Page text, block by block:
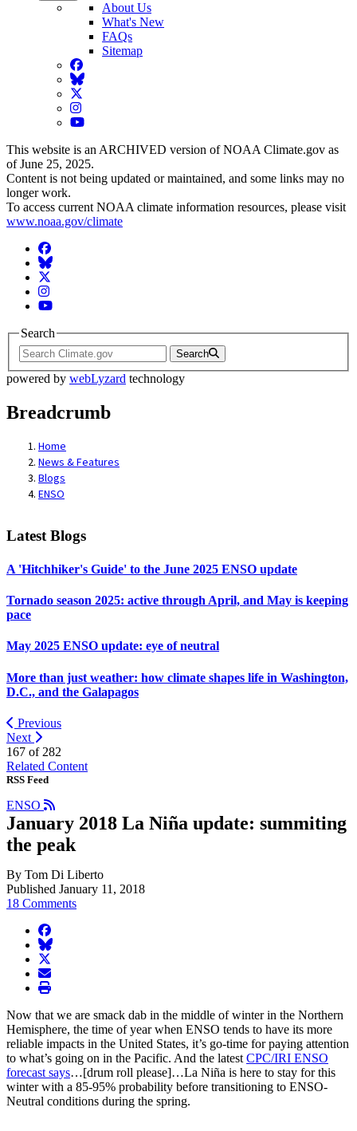
About Us
What's New
FAQs
Sitemap
Facebook
BlueSky
Twitter
Instagram
YouTube
This website is an ARCHIVED version of NOAA Climate.gov as
of June 25, 2025.
Content is not being updated or maintained, and some links may no
longer work.
To access current NOAA climate information resources, please visit
www.noaa.gov/climate
Facebook
BlueSky
Twitter
Instagram
YouTube
Search
Search
powered by webLyzard technology
Breadcrumb
Home
News & Features
Blogs
ENSO
Latest Blogs
A 'Hitchhiker's Guide' to the June 2025 ENSO update
Tornado season 2025: active through April, and May is keeping
pace
May 2025 ENSO update: eye of neutral
More than just weather: how climate shapes life in Washington,
D.C., and the Galapagos
Previous
Next
167 of 282
Related Content
RSS Feed
ENSO
January 2018 La Niña update: summiting
the peak
By Tom Di Liberto
Published January 11, 2018
18 Comments
facebook
BlueSky
twitter
envelope
print
Now that we are smack dab in the middle of winter in the Northern
Hemisphere, the time of year when ENSO tends to have its more
reliable impacts in the United States, it’s go-time for paying attention
to what’s going on in the Pacific. And the latest CPC/IRI ENSO
forecast says…[drum roll please]…La Niña is here to stay for this
winter with a 85-95% probability before transitioning to ENSO-
Neutral conditions during the spring.